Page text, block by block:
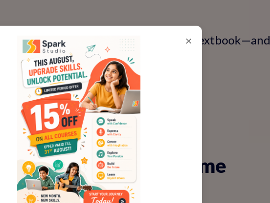
helps kids think beyond the textbook—and
to make their ideas real.
a class now!
Art of Frame-by-Frame
×